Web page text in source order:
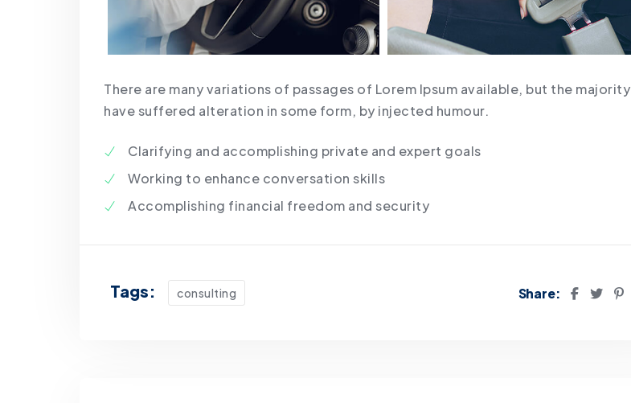
There are many variations of passages of Lorem Ipsum available, but the majority
have suffered alteration in some form, by injected humour.
Clarifying and accomplishing private and expert goals
Working to enhance conversation skills
Accomplishing financial freedom and security
Tags: consulting Share: